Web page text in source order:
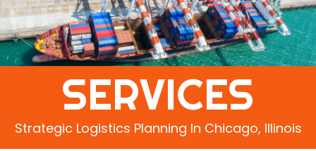
SERVICES
Strategic Logistics Planning In Chicago, Illinois